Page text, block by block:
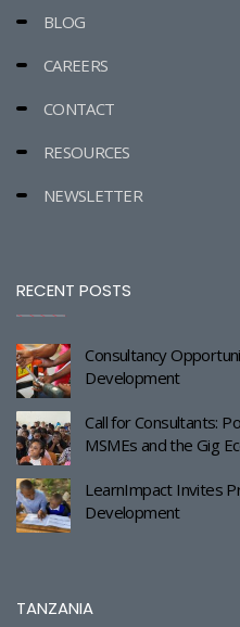
BLOG
CAREERS
CONTACT
RESOURCES
NEWSLETTER
RECENT POSTS
Consultancy
Development
Call for Consultants:
MSMEs and the Gig
LearnImpact Invites
Development
TANZANIA